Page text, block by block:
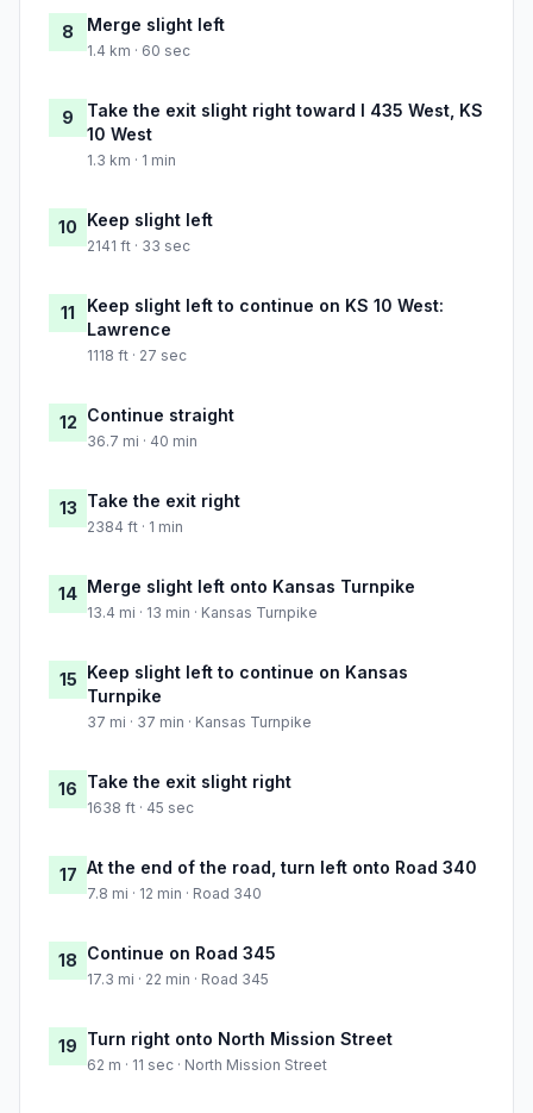
8 Merge slight left
1.4 km · 60 sec
9
Take the exit slight right toward I 435 West, KS
10 West
1.3 km · 1 min
10 Keep slight left
2141 ft · 33 sec
11
Keep slight left to continue on KS 10 West:
Lawrence
1118 ft · 27 sec
12 Continue straight
36.7 mi · 40 min
13 Take the exit right
2384 ft · 1 min
14 Merge slight left onto Kansas Turnpike
13.4 mi · 13 min · Kansas Turnpike
15 Keep slight left to continue on Kansas
Turnpike
37 mi · 37 min · Kansas Turnpike
16 Take the exit slight right
1638 ft · 45 sec
17 At the end of the road, turn left onto Road 340
7.8 mi · 12 min · Road 340
18 Continue on Road 345
17.3 mi · 22 min · Road 345
19 Turn right onto North Mission Street
62 m · 11 sec · North Mission Street